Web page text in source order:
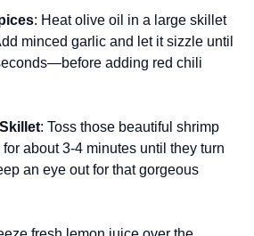
: Heat olive oil in a large skillet
minced garlic and let it sizzle until
adding red chili
: Toss those beautiful shrimp
about 3-4 minutes until they turn
an eye out for that gorgeous